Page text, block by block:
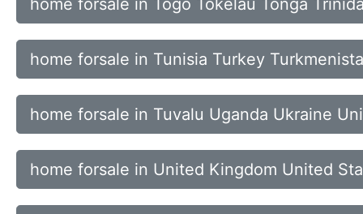
home forsale in Togo Tokelau Tonga
home forsale in Tunisia Turkey
home forsale in Tuvalu Uganda Ukraine
home forsale in United Kingdom United